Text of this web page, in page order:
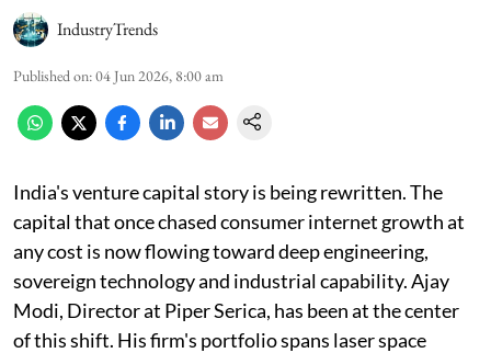
IndustryTrends
Published on:04 Jun 2026, 8:00 am
India's venture capital story is being rewritten. The
capital that once chased consumer internet growth at
any cost is now flowing toward deep engineering,
sovereign technology and industrial capability. Ajay
Modi, Director at Piper Serica, has been at the center
of this shift. His firm's portfolio spans laser space